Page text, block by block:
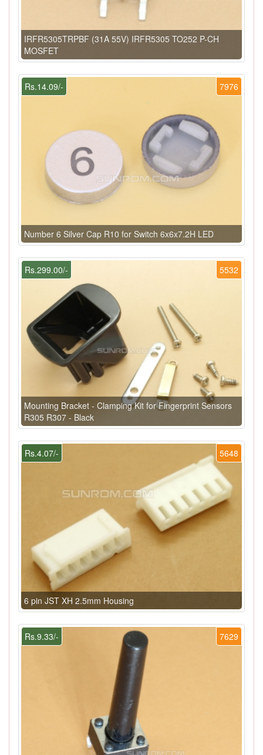
IRFR5305TRPBF (31A 55V) IRFR5305 TO252 P-CH
MOSFET
7976
Rs.14.09/-
Number 6 Silver Cap R10 for Switch 6x6x7.2H LED
5532
Rs.299.00/-
Mounting Bracket - Clamping Kit for Fingerprint Sensors
R305 R307 - Black
5648
Rs.4.07/-
6 pin JST XH 2.5mm Housing
7629
Rs.9.33/-